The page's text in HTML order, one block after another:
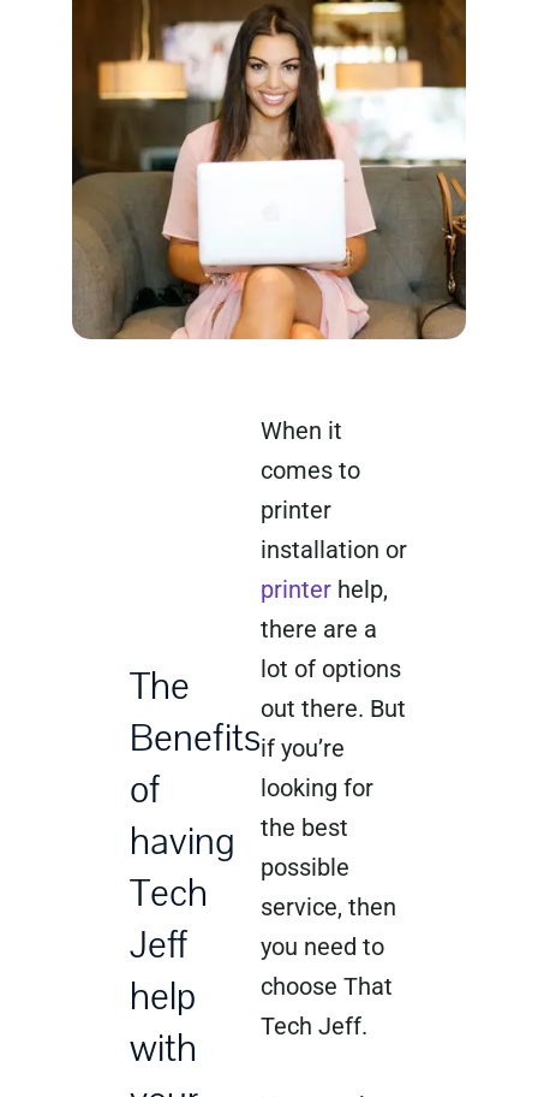
The
Benefits
of
having
Tech
Jeff
help
with
When it
comes to
printer
installation or
printer help,
there are a
lot of options
out there. But
if you’re
looking for
the best
possible
service, then
you need to
choose That
Tech Jeff.